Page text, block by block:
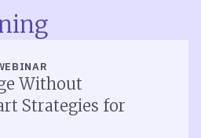
Without
Strategies for